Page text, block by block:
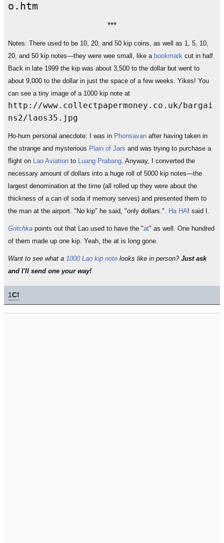
o.htm
***
Notes: There used to be 10, 20, and 50 kip coins, as well as 1, 5, 10,
20, and 50 kip notes—they were wee small, like a bookmark cut in half.
Back in late 1999 the kip was about 3,500 to the dollar but went to
about 9,000 to the dollar in just the space of a few weeks. Yikes! You
can see a tiny image of a 1000 kip note at
http://www.collectpapermoney.co.uk/bargai
ns2/laos35.jpg
Ho-hum personal anecdote: I was in Phonsavan after having taken in
the strange and mysterious Plain of Jars and was trying to purchase a
flight on Lao Aviation to Luang Prabang. Anyway, I converted the
necessary amount of dollars into a huge roll of 5000 kip notes—the
largest denomination at the time (all rolled up they were about the
thickness of a can of soda if memory serves) and presented them to
the man at the airport. "No kip" he said, "only dollars.". Ha HA! said I.
Gritchka points out that Lao used to have the "at" as well. One hundred
of them made up one kip. Yeah, the at is long gone.
Want to see what a 1000 Lao kip note looks like in person? Just ask
and I'll send one your way!
1C!